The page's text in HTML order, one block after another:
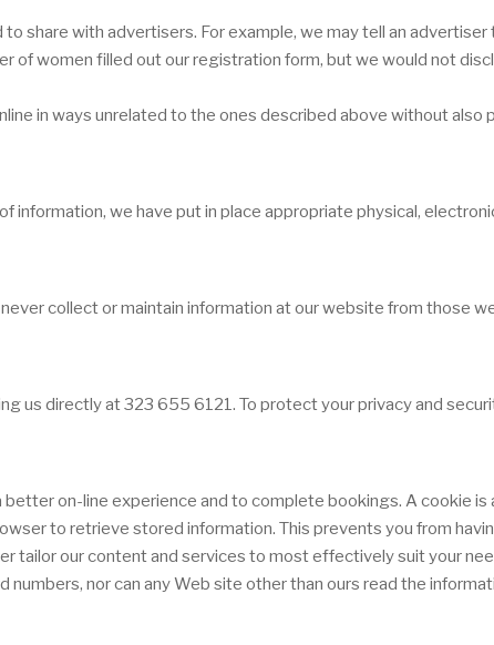
share with advertisers. For example, we may tell an advertiser
of women filled out our registration form, but we would not
in ways unrelated to the ones described above without also
information, we have put in place appropriate physical,
collect or maintain information at our website from those
us directly at 323 655 6121. To protect your privacy and
on-line experience and to complete bookings. A cookie is
to retrieve stored information. This prevents you from
tailor our content and services to most effectively suit your
nor can any Web site other than ours read the